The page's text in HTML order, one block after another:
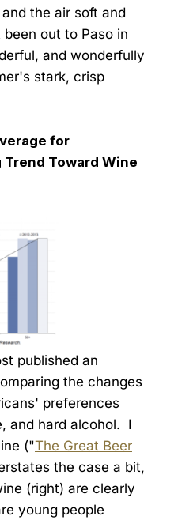
the air soft and
out to Paso in
and wonderfully
stark, crisp
for
Toward Wine
published an
the changes
preferences
and hard alcohol. I
("The Great Beer
the case a bit,
(right) are clearly
young people